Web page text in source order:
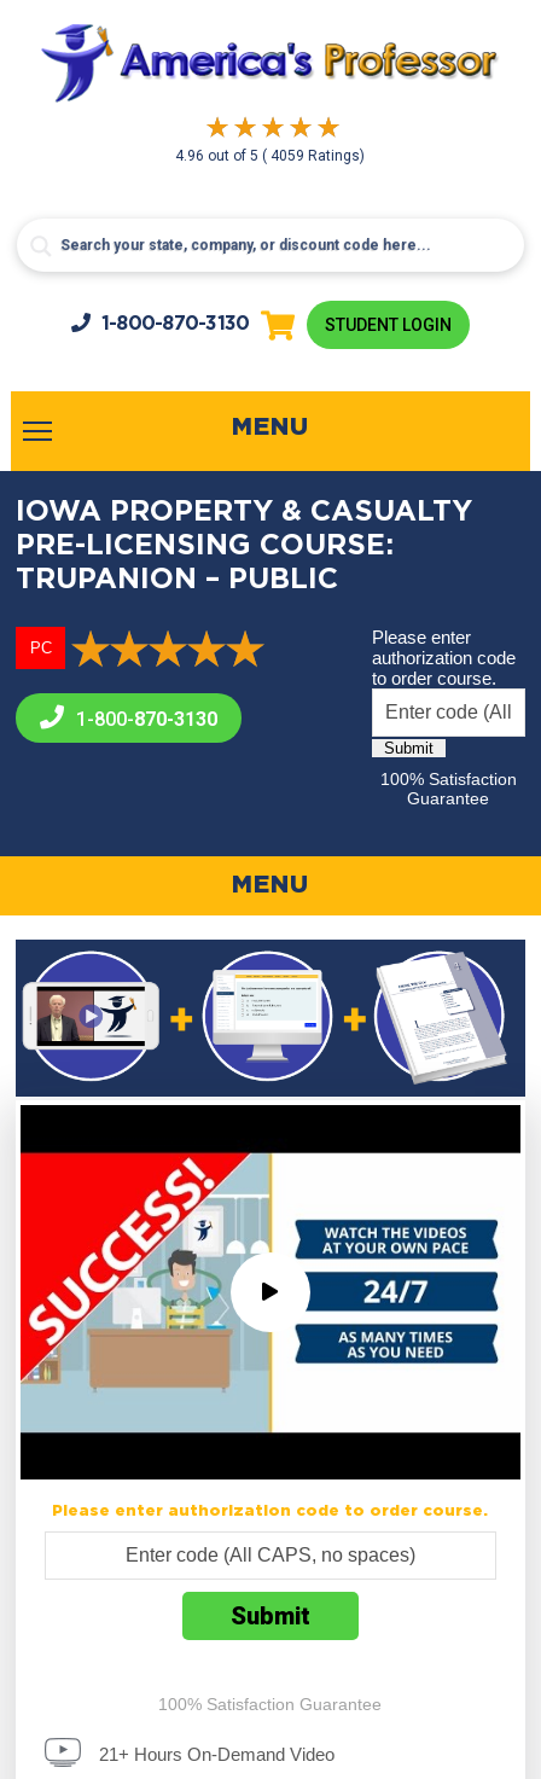
4.96 out of5( 4059 Ratings)
1-800-870-3130 STUDENT LOGIN
MENU
IOWA PROPERTY & CASUALTY
PRE-LICENSING COURSE:
TRUPANION – PUBLIC
PC
1-800-870-3130
Please enter
authorization code
to order course.
100% Satisfaction
Guarantee
MENU
Please enter authorization code to order course.
100% Satisfaction Guarantee
21+ Hours On-Demand Video